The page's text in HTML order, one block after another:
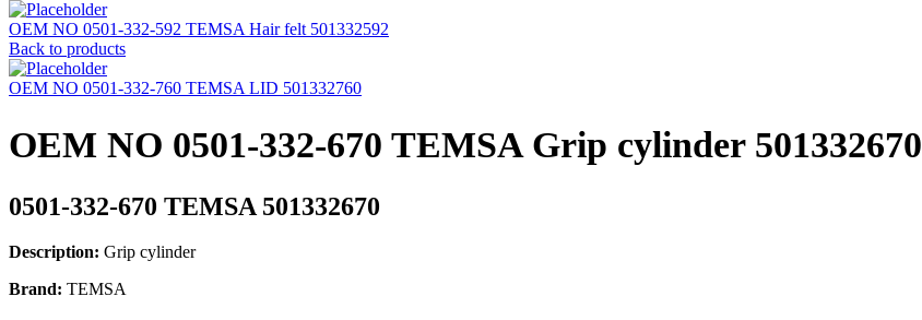
OEM NO 0501-332-592 TEMSA Hair felt 501332592
Back to products
OEM NO 0501-332-760 TEMSA LID 501332760
OEM NO 0501-332-670 TEMSA Grip cylinder 501332670
0501-332-670 TEMSA 501332670
Description: Grip cylinder
Brand: TEMSA